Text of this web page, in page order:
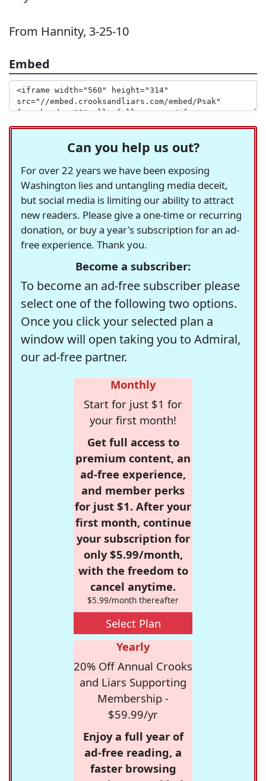
From Hannity, 3-25-10
Embed
Can you help us out?
For over 22 years we have been exposing
Washington lies and untangling media deceit,
but social media is limiting our ability to attract
new readers. Please give a one-time or recurring
donation, or buy a year's subscription for an ad-
free experience. Thank you.
Become a subscriber:
To become an ad-free subscriber please
select one of the following two options.
Once you click your selected plan a
window will open taking you to Admiral,
our ad-free partner.
Monthly
Start for just $1 for
your first month!
Get full access to
premium content, an
ad-free experience,
and member perks
for just $1. After your
first month, continue
your subscription for
only $5.99/month,
with the freedom to
cancel anytime.
$5.99/month thereafter
Select Plan
Yearly
20% Off Annual Crooks
and Liars Supporting
Membership -
$59.99/yr
Enjoy a full year of
ad-free reading, a
faster browsing